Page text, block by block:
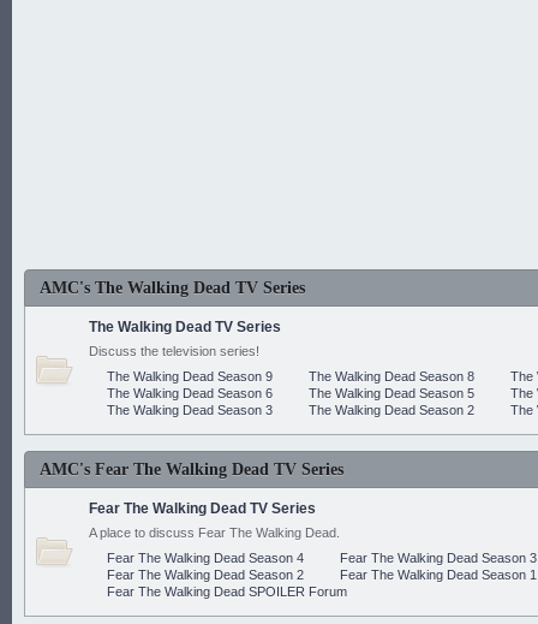
AMC's The Walking Dead TV Series
The Walking Dead TV Series
Discuss the television series!
The Walking Dead Season 9
The Walking Dead Season 8
The
The Walking Dead Season 6
The Walking Dead Season 5
The
The Walking Dead Season 3
The Walking Dead Season 2 The
AMC's Fear The Walking Dead TV Series
Fear The Walking Dead TV Series
A place to discuss Fear The Walking Dead.
Fear The Walking Dead Season 4
Fear The Walking Dead Season 3
Fear The Walking Dead Season 2
Fear The Walking Dead Season 1
Fear The Walking Dead SPOILER Forum